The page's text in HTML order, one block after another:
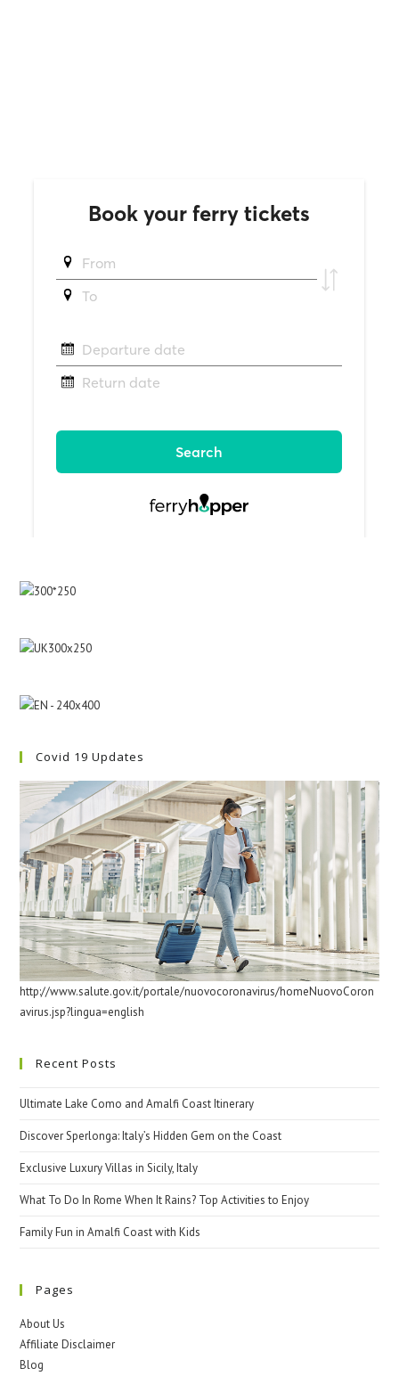
Covid 19 Updates
http://www.salute.gov.it/portale/nuovocoronavirus/homeNuovoCoron
avirus.jsp?lingua=english
Recent Posts
Ultimate Lake Como and Amalfi Coast Itinerary
Discover Sperlonga: Italy’s Hidden Gem on the Coast
Exclusive Luxury Villas in Sicily, Italy
What To Do In Rome When It Rains? Top Activities to Enjoy
Family Fun in Amalfi Coast with Kids
Pages
About Us
Affiliate Disclaimer
Blog